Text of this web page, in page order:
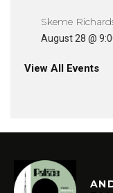
Skeme
August 28 @
View All Events